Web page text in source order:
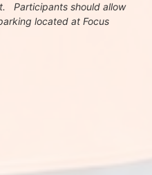
Participants should allow
located at Focus